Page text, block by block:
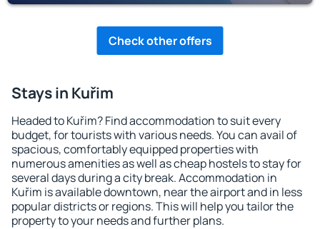
Check other offers
Stays in Kuřim
Headed to Kuřim? Find accommodation to suit every
budget, for tourists with various needs. You can avail of
spacious, comfortably equipped properties with
numerous amenities as well as cheap hostels to stay for
several days during a city break. Accommodation in
Kuřim is available downtown, near the airport and in less
popular districts or regions. This will help you tailor the
property to your needs and further plans.